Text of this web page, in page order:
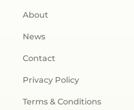
About
News
Contact
Privacy Policy
Terms & Conditions